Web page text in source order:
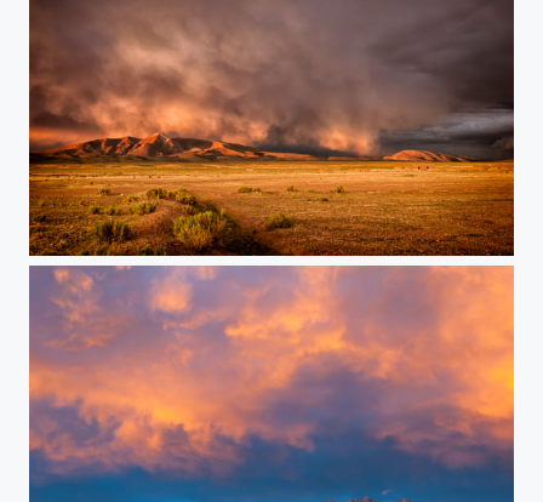
Golden with a Touch of Rainbow...